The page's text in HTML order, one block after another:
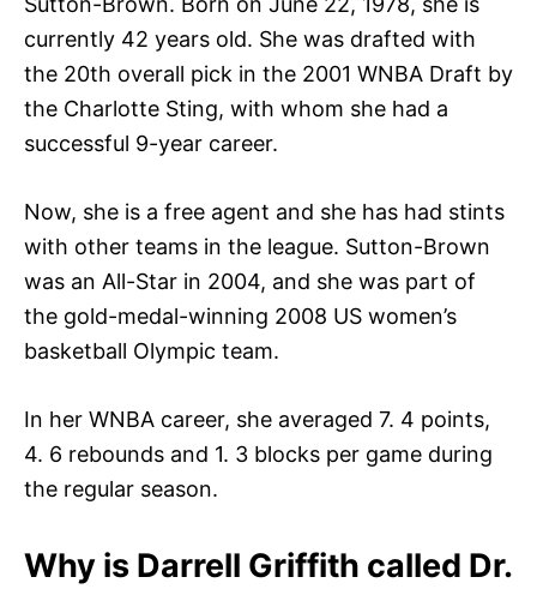
currently 42 years old. She was drafted with
the 20th overall pick in the 2001 WNBA Draft by
the Charlotte Sting, with whom she had a
successful 9-year career.
Now, she is a free agent and she has had stints
with other teams in the league. Sutton-Brown
was an All-Star in 2004, and she was part of
the gold-medal-winning 2008 US women’s
basketball Olympic team.
In her WNBA career, she averaged 7. 4 points,
4. 6 rebounds and 1. 3 blocks per game during
the regular season.
Why is Darrell Griffith called Dr.